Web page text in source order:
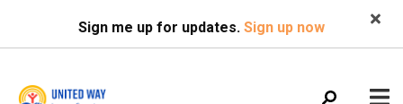
main
SEARCH
Sign me up for updates. Sign up now